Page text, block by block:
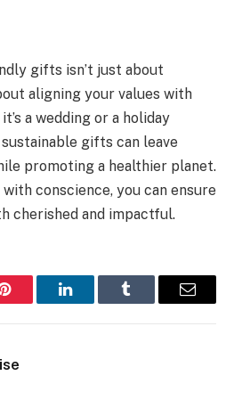
gifts isn’t just about
aligning your values with
a wedding or a holiday
gifts can leave
promoting a healthier planet.
conscience, you can ensure
cherished and impactful.
Pinterest LinkedInTumblr Email